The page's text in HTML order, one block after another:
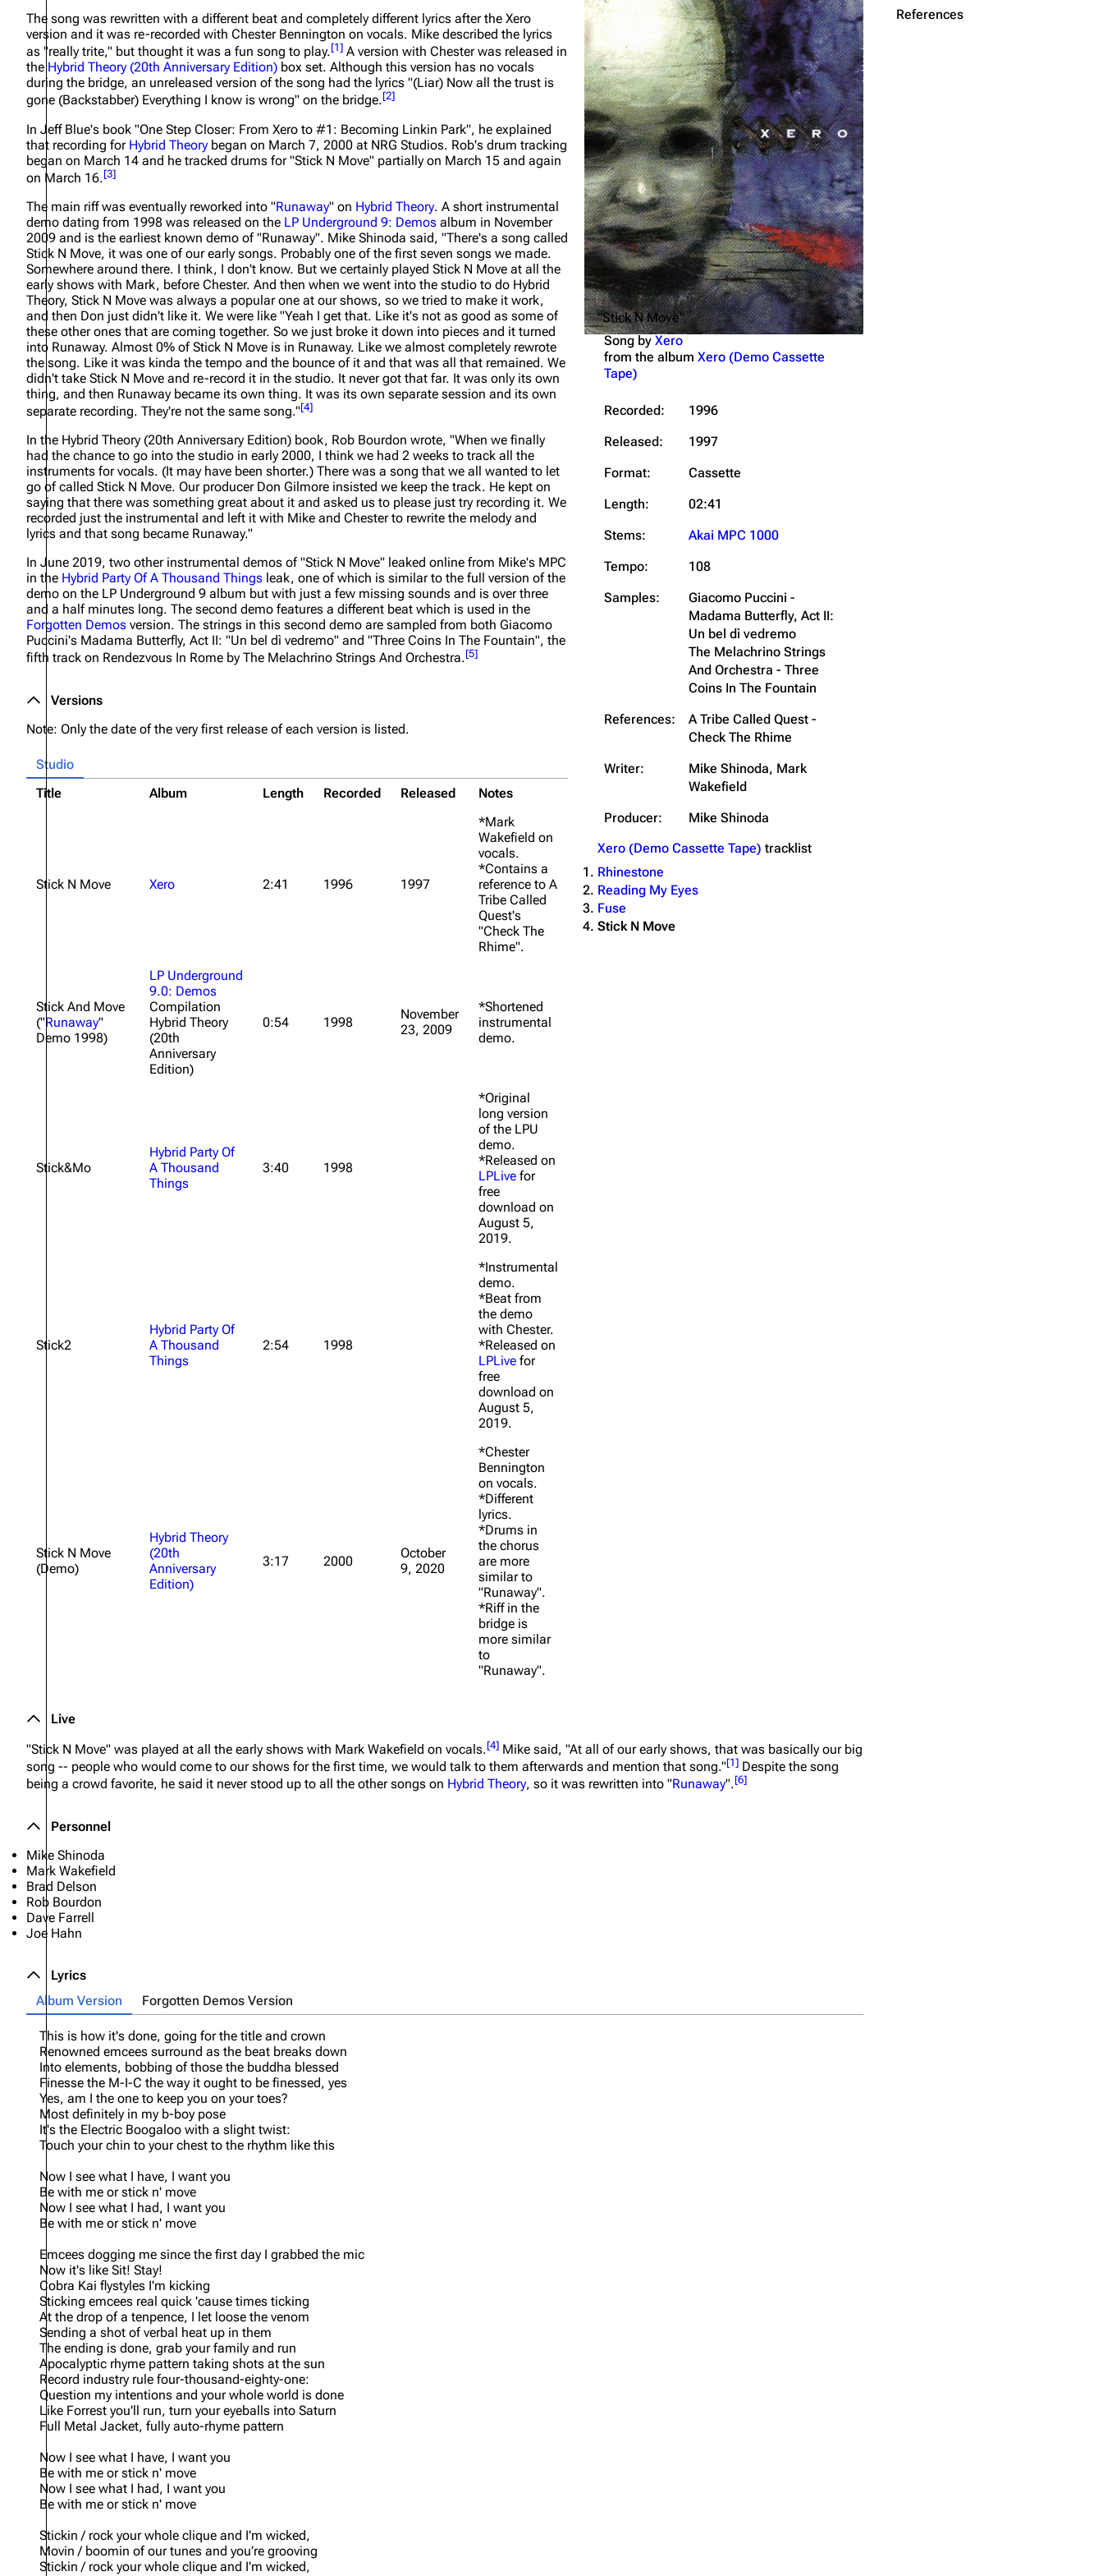
About
Contact
Dave Farrell
Chester Bennington
Emily Armstrong
Colin Brittain
The Snax
Xero
Get shortened URL
"Stick N Move"
Song by Xero
from the album Xero (Demo Cassette
Tape)
Recorded:
1996
Released:
1997
Format:
Cassette
Length:
02:41
Stems:
Akai MPC 1000
Tempo:
108
Samples:
Giacomo Puccini -
Madama Butterfly, Act II:
Un bel dì vedremo
The Melachrino Strings
And Orchestra - Three
Coins In The Fountain
References:
A Tribe Called Quest -
Check The Rhime
Writer:
Mike Shinoda, Mark
Wakefield
Producer:
Mike Shinoda
Xero (Demo Cassette Tape) tracklist
Rhinestone
Reading My Eyes
Fuse
Stick N Move
The song was rewritten with a different beat and completely different lyrics after the Xero
version and it was re-recorded with Chester Bennington on vocals. Mike described the lyrics
as "really trite," but thought it was a fun song to play.[1] A version with Chester was released in
the Hybrid Theory (20th Anniversary Edition) box set. Although this version has no vocals
during the bridge, an unreleased version of the song had the lyrics "(Liar) Now all the trust is
gone (Backstabber) Everything I know is wrong" on the bridge.[2]
In Jeff Blue's book "One Step Closer: From Xero to #1: Becoming Linkin Park", he explained
that recording for Hybrid Theory began on March 7, 2000 at NRG Studios. Rob's drum tracking
began on March 14 and he tracked drums for "Stick N Move" partially on March 15 and again
on March 16.[3]
The main riff was eventually reworked into "Runaway" on Hybrid Theory. A short instrumental
demo dating from 1998 was released on the LP Underground 9: Demos album in November
2009 and is the earliest known demo of "Runaway". Mike Shinoda said, "There's a song called
Stick N Move, it was one of our early songs. Probably one of the first seven songs we made.
Somewhere around there. I think, I don't know. But we certainly played Stick N Move at all the
early shows with Mark, before Chester. And then when we went into the studio to do Hybrid
Theory, Stick N Move was always a popular one at our shows, so we tried to make it work,
and then Don just didn't like it. We were like "Yeah I get that. Like it's not as good as some of
these other ones that are coming together. So we just broke it down into pieces and it turned
into Runaway. Almost 0% of Stick N Move is in Runaway. Like we almost completely rewrote
the song. Like it was kinda the tempo and the bounce of it and that was all that remained. We
didn't take Stick N Move and re-record it in the studio. It never got that far. It was only its own
thing, and then Runaway became its own thing. It was its own separate session and its own
separate recording. They're not the same song."[4]
In the Hybrid Theory (20th Anniversary Edition) book, Rob Bourdon wrote, "When we finally
had the chance to go into the studio in early 2000, I think we had 2 weeks to track all the
instruments for vocals. (It may have been shorter.) There was a song that we all wanted to let
go of called Stick N Move. Our producer Don Gilmore insisted we keep the track. He kept on
saying that there was something great about it and asked us to please just try recording it. We
recorded just the instrumental and left it with Mike and Chester to rewrite the melody and
lyrics and that song became Runaway."
In June 2019, two other instrumental demos of "Stick N Move" leaked online from Mike's MPC
in the Hybrid Party Of A Thousand Things leak, one of which is similar to the full version of the
demo on the LP Underground 9 album but with just a few missing sounds and is over three
and a half minutes long. The second demo features a different beat which is used in the
Forgotten Demos version. The strings in this second demo are sampled from both Giacomo
Puccini's Madama Butterfly, Act II: "Un bel dì vedremo" and "Three Coins In The Fountain", the
fifth track on Rendezvous In Rome by The Melachrino Strings And Orchestra.[5]
Versions
Note: Only the date of the very first release of each version is listed.
Studio
Title
Album Length Recorded Released Notes
Stick N Move Xero 2:41 1996 1997
*Mark
Wakefield on
vocals.
*Contains a
reference to A
Tribe Called
Quest's
"Check The
Rhime".
Stick And Move
("Runaway"
Demo 1998)
LP Underground
9.0: Demos
Compilation
Hybrid Theory
(20th
Anniversary
Edition)
0:54 1998
November
23, 2009
*Shortened
instrumental
demo.
Stick&Mo
Hybrid Party Of
A Thousand
Things
3:40 1998
*Original
long version
of the LPU
demo.
*Released on
LPLive for
free
download on
August 5,
2019.
Stick2
Hybrid Party Of
A Thousand
Things
2:54 1998
*Instrumental
demo.
*Beat from
the demo
with Chester.
*Released on
LPLive for
free
download on
August 5,
2019.
Stick N Move
(Demo)
Hybrid Theory
(20th
Anniversary
Edition)
3:17 2000
October
9, 2020
*Chester
Bennington
on vocals.
*Different
lyrics.
*Drums in
the chorus
are more
similar to
"Runaway".
*Riff in the
bridge is
more similar
to
"Runaway".
Live
"Stick N Move" was played at all the early shows with Mark Wakefield on vocals.[4] Mike said, "At all of our early shows, that was basically our big
song -- people who would come to our shows for the first time, we would talk to them afterwards and mention that song."[1] Despite the song
being a crowd favorite, he said it never stood up to all the other songs on Hybrid Theory, so it was rewritten into "Runaway".[6]
Personnel
Mike Shinoda
Mark Wakefield
Brad Delson
Rob Bourdon
Dave Farrell
Joe Hahn
Lyrics
Album Version
Forgotten Demos Version
This is how it's done, going for the title and crown
Renowned emcees surround as the beat breaks down
Into elements, bobbing of those the buddha blessed
Finesse the M-I-C the way it ought to be finessed, yes
Yes, am I the one to keep you on your toes?
Most definitely in my b-boy pose
It's the Electric Boogaloo with a slight twist:
Touch your chin to your chest to the rhythm like this
Now I see what I have, I want you
Be with me or stick n' move
Now I see what I had, I want you
Be with me or stick n' move
Emcees dogging me since the first day I grabbed the mic
Now it's like Sit! Stay!
Cobra Kai flystyles I'm kicking
Sticking emcees real quick 'cause times ticking
At the drop of a tenpence, I let loose the venom
Sending a shot of verbal heat up in them
The ending is done, grab your family and run
Apocalyptic rhyme pattern taking shots at the sun
Record industry rule four-thousand-eighty-one:
Question my intentions and your whole world is done
Like Forrest you'll run, turn your eyeballs into Saturn
Full Metal Jacket, fully auto-rhyme pattern
Now I see what I have, I want you
Be with me or stick n' move
Now I see what I had, I want you
Be with me or stick n' move
Stickin / rock your whole clique and I'm wicked,
Movin / boomin of our tunes and you’re grooving
Stickin / rock your whole clique and I'm wicked,
References